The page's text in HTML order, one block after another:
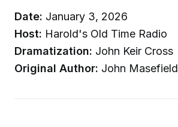
Date: January 3, 2026
Host: Harold's Old Time Radio
Dramatization: John Keir Cross
Original Author: John Masefield